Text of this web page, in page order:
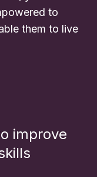
to
them to live
improve